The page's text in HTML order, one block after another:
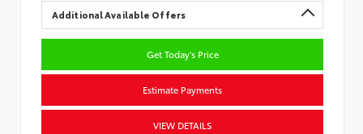
Additional Available Offers
Get Today's Price
Estimate Payments
VIEW DETAILS